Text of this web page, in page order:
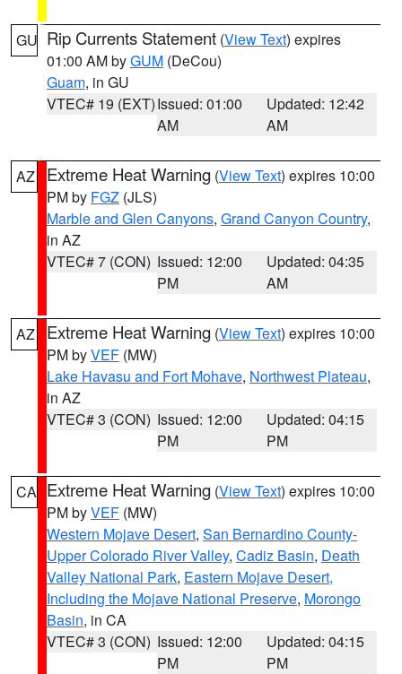
GU Rip Currents Statement (View Text) expires
01:00 AM byGUM (DeCou)
Guam, in GU
VTEC# 19 (EXT)Issued: 01:00
AM
Updated: 12:42
AM
AZ Extreme Heat Warning (View Text) expires 10:00
PM by FGZ (JLS)
Marble and Glen Canyons, Grand Canyon Country,
in AZ
VTEC# 7 (CON) Issued: 12:00
PM
Updated: 04:35
AM
AZ Extreme Heat Warning (View Text) expires 10:00
PM byVEF (MW)
Lake Havasu and Fort Mohave, Northwest Plateau,
in AZ
VTEC# 3 (CON) Issued: 12:00
PM
Updated: 04:15
PM
CA Extreme Heat Warning (View Text) expires 10:00
PM byVEF (MW)
Western Mojave Desert, San Bernardino County-
Upper Colorado River Valley, Cadiz Basin, Death
Valley National Park, Eastern Mojave Desert,
Including the Mojave National Preserve, Morongo
Basin, in CA
VTEC# 3 (CON) Issued: 12:00
PM
Updated: 04:15
PM